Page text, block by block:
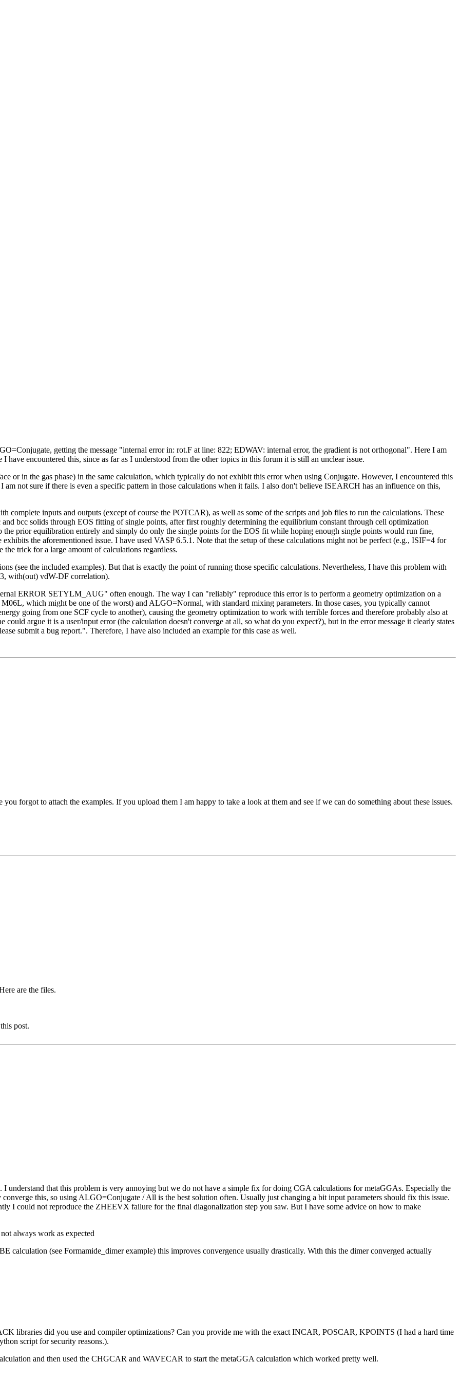
getting the message "internal error in: rot.F at line: 822; EDWAV: internal error, the gradient is not orthogonal". Here I am
have encountered this, since as far as I understood from the other topics in this forum it is still an unclear issue.
or in the gas phase) in the same calculation, which typically do not exhibit this error when using Conjugate. However, I encountered this
not sure if there is even a specific pattern in those calculations when it fails. I also don't believe ISEARCH has an influence on this,
inputs and outputs (except of course the POTCAR), as well as some of the scripts and job files to run the calculations. These
and bcc solids through EOS fitting of single points, after first roughly determining the equilibrium constant through cell optimization
the prior equilibration entirely and simply do only the single points for the EOS fit while hoping enough single points would run fine,
the aforementioned issue. I have used VASP 6.5.1. Note that the setup of these calculations might not be perfect (e.g., ISIF=4 for
trick for a large amount of calculations regardless.
(see the included examples). But that is exactly the point of running those specific calculations. Nevertheless, I have this problem with
with(out) vdW-DF correlation).
ERROR SETYLM_AUG" often enough. The way I can "reliably" reproduce this error is to perform a geometry optimization on a
which might be one of the worst) and ALGO=Normal, with standard mixing parameters. In those cases, you typically cannot
going from one SCF cycle to another), causing the geometry optimization to work with terrible forces and therefore probably also at
could argue it is a user/input error (the calculation doesn't converge at all, so what do you expect?), but in the error message it clearly states
submit a bug report.". Therefore, I have also included an example for this case as well.
forgot to attach the examples. If you upload them I am happy to take a look at them and see if we can do something about these issues.
are the files.
post.
understand that this problem is very annoying but we do not have a simple fix for doing CGA calculations for metaGGAs. Especially the
this, so using ALGO=Conjugate / All is the best solution often. Usually just changing a bit input parameters should fix this issue.
I could not reproduce the ZHEEVX failure for the final diagonalization step you saw. But I have some advice on how to make
always work as expected
calculation (see Formamide_dimer example) this improves convergence usually drastically. With this the dimer converged actually
libraries did you use and compiler optimizations? Can you provide me with the exact INCAR, POSCAR, KPOINTS (I had a hard time
script for security reasons.).
and then used the CHGCAR and WAVECAR to start the metaGGA calculation which worked pretty well.